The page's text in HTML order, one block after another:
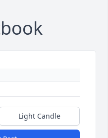
Light Candle